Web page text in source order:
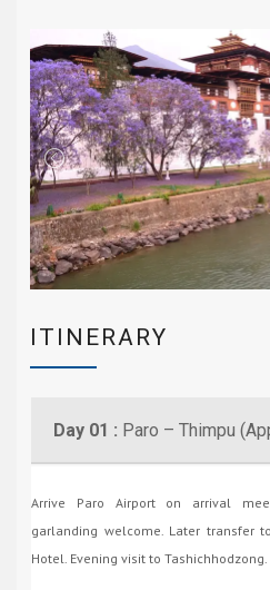
ITINERARY
Day 01 : Paro – Thimpu
Arrive Paro Airport on arrival
garlanding welcome. Later transfer
Hotel. Evening visit to